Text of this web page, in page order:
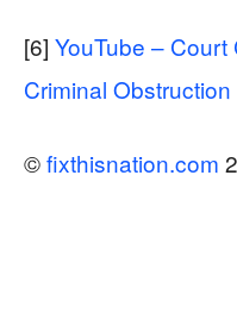
[6] YouTube –
Criminal
©fixthisnation.com